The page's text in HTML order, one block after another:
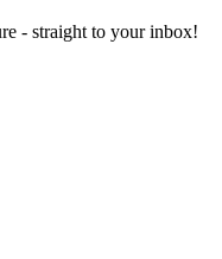
- straight to your inbox!